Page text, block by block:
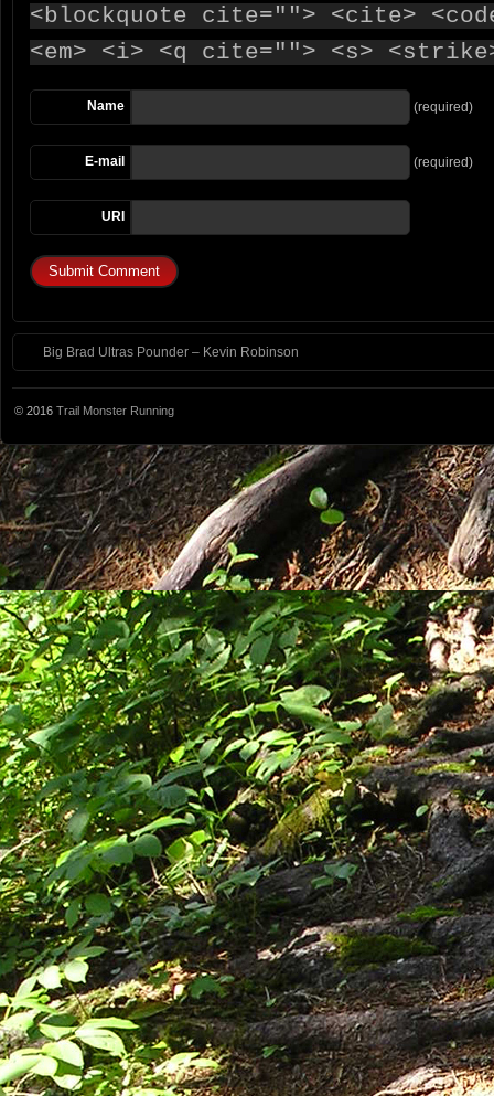
<blockquote cite=""> <cite>
<em> <i> <q cite=""> <s>
Name (required)
E-mail (required)
URI
Big Brad Ultras Pounder – Kevin Robinson
© 2016 Trail Monster Running